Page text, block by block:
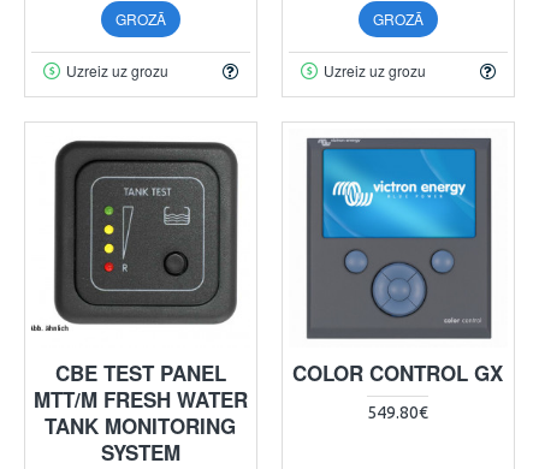
GROZĀ
Uzreiz uz grozu
GROZĀ
Uzreiz uz grozu
CBE TEST PANEL
MTT/M FRESH WATER
TANK MONITORING
SYSTEM
COLOR CONTROL GX
549.80€